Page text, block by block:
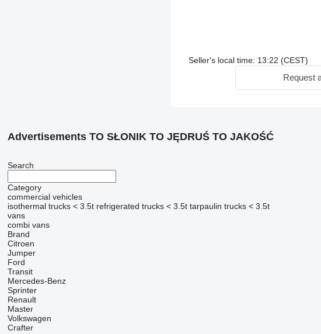
Seller's local time: 13:22 (CEST)
Request
Advertisements TO SŁONIK TO JĘDRUŚ TO JAKOŚĆ
Search
Category
commercial vehicles
isothermal trucks < 3.5t refrigerated trucks < 3.5t tarpaulin trucks < 3.5t
vans
combi vans
Brand
Citroen
Jumper
Ford
Transit
Mercedes-Benz
Sprinter
Renault
Master
Volkswagen
Crafter